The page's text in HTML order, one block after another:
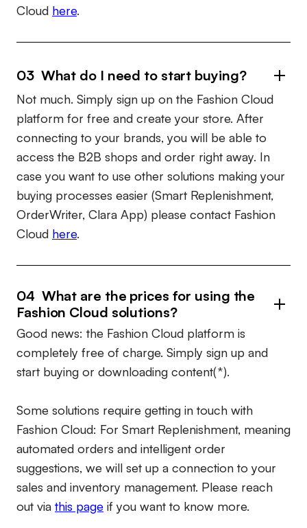
Cloud here.
03 What do I need to start buying?
Not much. Simply sign up on the Fashion Cloud
platform for free and create your store. After
connecting to your brands, you will be able to
access the B2B shops and order right away. In
case you want to use other solutions making your
buying processes easier (Smart Replenishment,
OrderWriter, Clara App) please contact Fashion
Cloud here.
04 What are the prices for using the
Fashion Cloud solutions?
Good news: the Fashion Cloud platform is
completely free of charge. Simply sign up and
start buying or downloading content(*).
Some solutions require getting in touch with
Fashion Cloud: For Smart Replenishment, meaning
automated orders and intelligent order
suggestions, we will set up a connection to your
sales and inventory management. Please reach
out via this page if you want to know more.